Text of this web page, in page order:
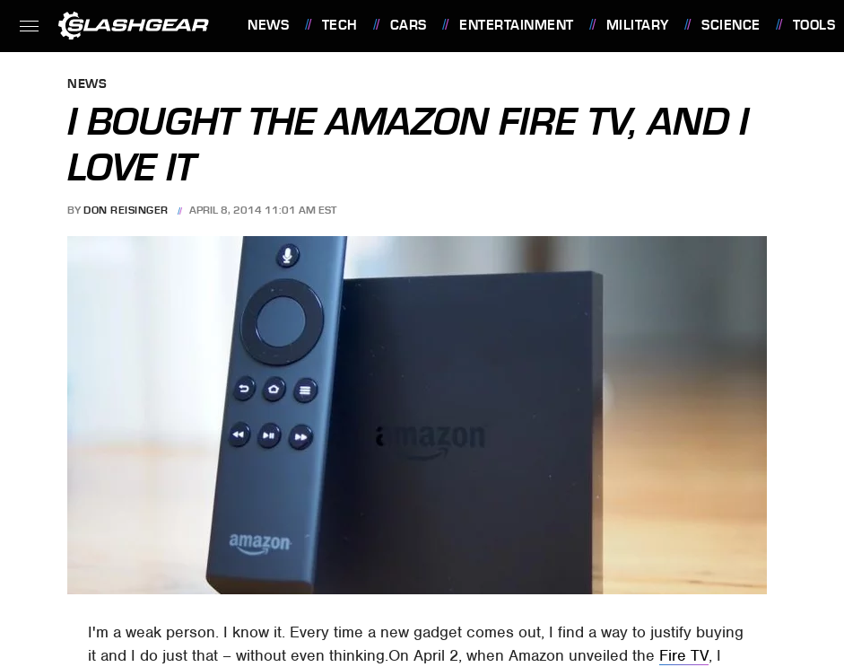
NEWS TECH CARS ENTERTAINMENT MILITARY SCIENCE TOOLS
NEWS
I BOUGHT THE AMAZON FIRE TV, AND I
LOVE IT
BY DON REISINGER APRIL 8, 2014 11:01 AM EST
I'm a weak person. I know it. Every time a new gadget comes out, I find a way to justify buying
it and I do just that – without even thinking.On April 2, when Amazon unveiled the Fire TV, I